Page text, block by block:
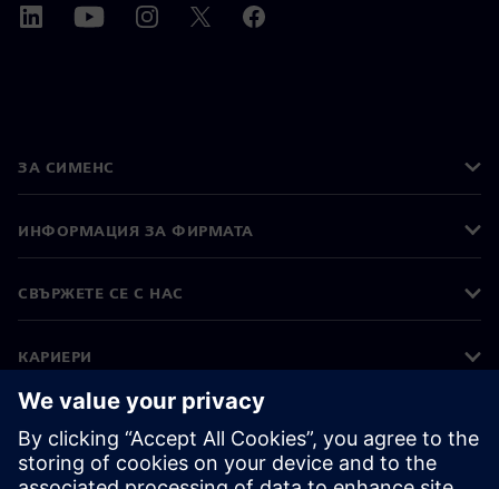
ЗА СИМЕНС
ИНФОРМАЦИЯ ЗА ФИРМАТА
СВЪРЖЕТЕ СЕ С НАС
КАРИЕРИ
©Siemens 2026